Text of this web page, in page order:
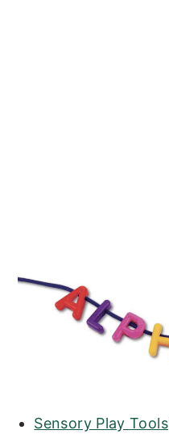
Sensory Play Tools